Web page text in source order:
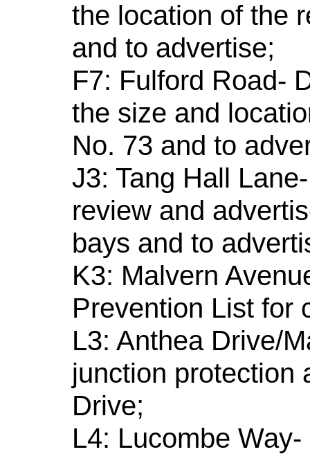
the location of the
and to advertise;
F7: Fulford Road-
the size and
No. 73 and to
J3: Tang Hall
review and
bays and to
K3: Malvern
Prevention List for
L3: Anthea Drive/
junction protection
Drive;
L4: Lucombe